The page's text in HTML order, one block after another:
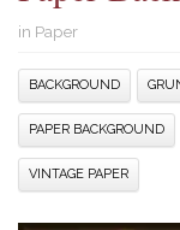
in Paper
BACKGROUND
PAPER BACKGROUND
VINTAGE PAPER